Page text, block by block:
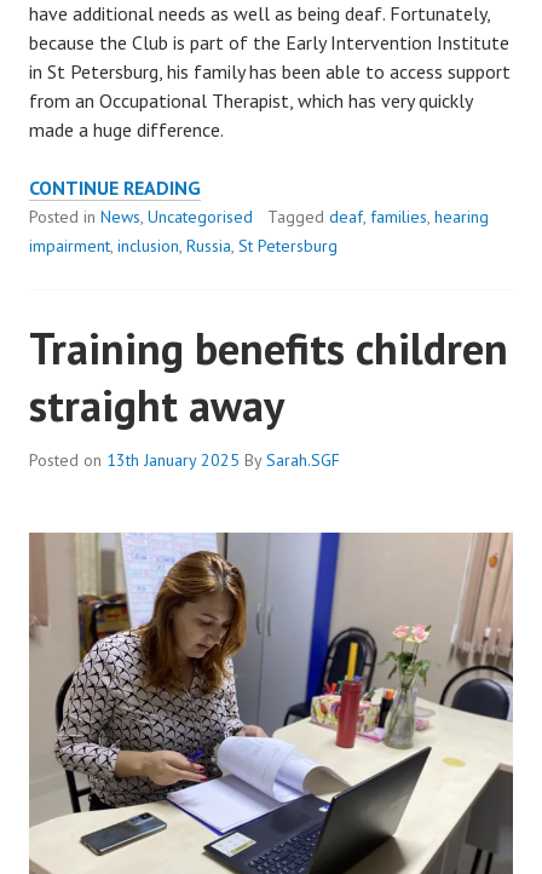
have additional needs as well as being deaf. Fortunately,
because the Club is part of the Early Intervention Institute
in St Petersburg, his family has been able to access support
from an Occupational Therapist, which has very quickly
made a huge difference.
CONTINUE READINGHOW
TIMOFEI
IS
TO
OUR
CLUB
Posted in News, Uncategorised Tagged deaf, families, hearing
impairment, inclusion, Russia, St Petersburg
Training benefits children
straight away
Posted on 13th January 2025 BySarah.SGF